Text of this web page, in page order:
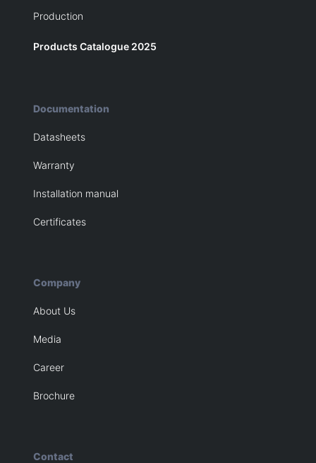
Production
Products Catalogue 2025
Documentation
Datasheets
Warranty
Installation manual
Certificates
Company
About Us
Media
Career
Brochure
Contact